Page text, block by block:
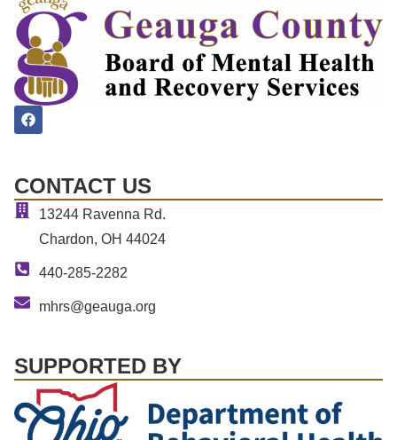
CONTACT US
13244 Ravenna Rd.
Chardon, OH 44024
440-285-2282
mhrs@geauga.org
SUPPORTED BY